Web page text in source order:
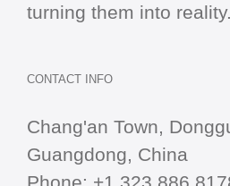
turning them into reality.
CONTACT INFO
Chang'an Town,
Guangdong, China
Phone: +1 323 886